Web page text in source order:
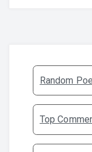
Random
Top